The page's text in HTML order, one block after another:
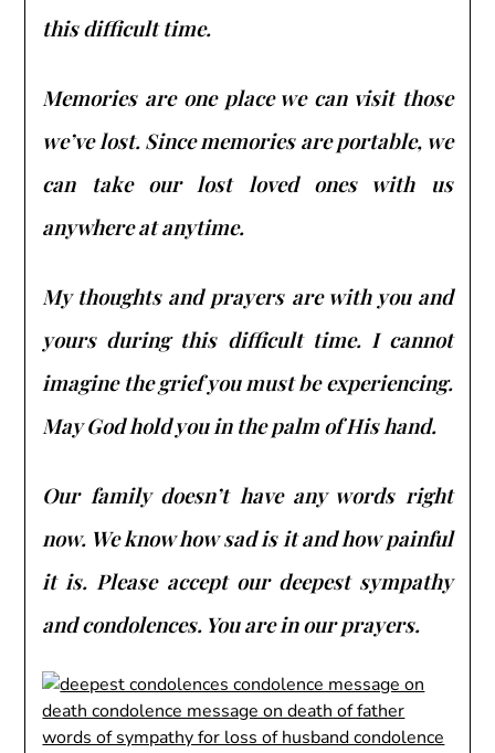
this difficult time.
Memories are one place we can visit those
we’ve lost. Since memories are portable, we
can take our lost loved ones with us
anywhere at anytime.
My thoughts and prayers are with you and
yours during this difficult time. I cannot
imagine the grief you must be experiencing.
May God hold you in the palm of His hand.
Our family doesn’t have any words right
now. We know how sad is it and how painful
it is. Please accept our deepest sympathy
and condolences. You are in our prayers.